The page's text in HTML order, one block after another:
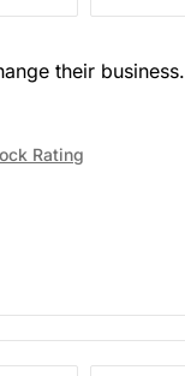
their business.
Rating